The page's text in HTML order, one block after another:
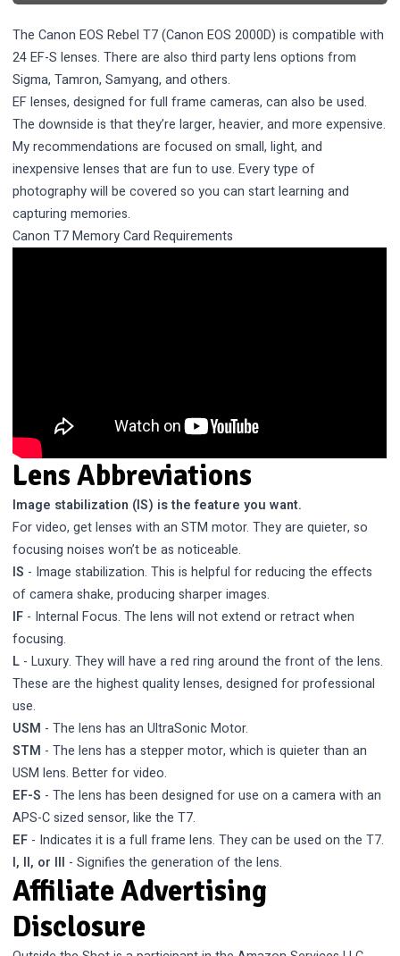
The Canon EOS Rebel T7 (Canon EOS 2000D) is compatible with
24 EF-S lenses. There are also third party lens options from
Sigma, Tamron, Samyang, and others.
EF lenses, designed for full frame cameras, can also be used.
The downside is that they’re larger, heavier, and more expensive.
My recommendations are focused on small, light, and
inexpensive lenses that are fun to use. Every type of
photography will be covered so you can start learning and
capturing memories.
Canon T7 Memory Card Requirements
Lens Abbreviations
Image stabilization (IS) is the feature you want.
For video, get lenses with an STM motor. They are quieter, so
focusing noises won’t be as noticeable.
IS - Image stabilization. This is helpful for reducing the effects
of camera shake, producing sharper images.
IF - Internal Focus. The lens will not extend or retract when
focusing.
L - Luxury. They will have a red ring around the front of the lens.
These are the highest quality lenses, designed for professional
use.
USM - The lens has an UltraSonic Motor.
STM - The lens has a stepper motor, which is quieter than an
USM lens. Better for video.
EF-S - The lens has been designed for use on a camera with an
APS-C sized sensor, like the T7.
EF - Indicates it is a full frame lens. They can be used on the T7.
I, II, or III - Signifies the generation of the lens.
Affiliate Advertising
Disclosure